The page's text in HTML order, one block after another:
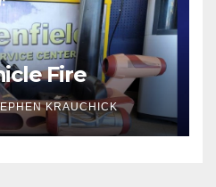
Fire
KRAUCHICK